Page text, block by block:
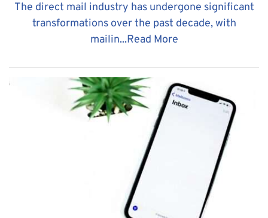
The direct mail industry has undergone significant
transformations over the past decade, with
mailin...Read More